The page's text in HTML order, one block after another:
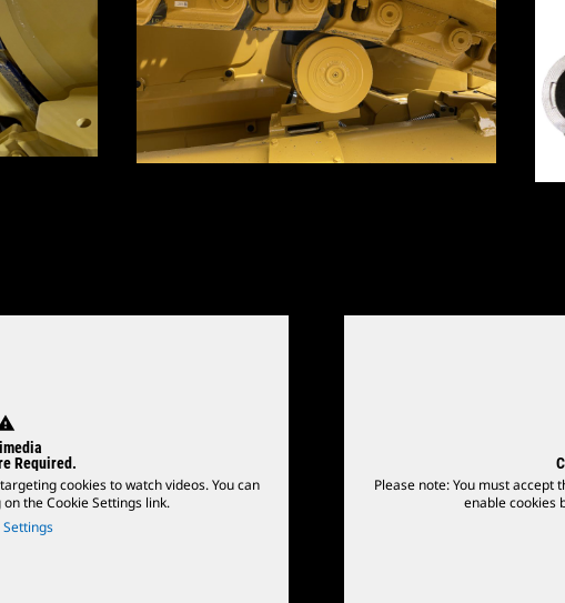
Required.
cookies to watch videos. You can
the Cookie Settings link.
Settings
Please note: You must accept
enable cookies